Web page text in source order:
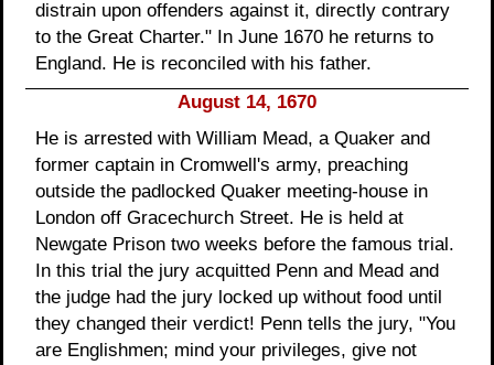
distrain upon offenders against it, directly contrary
to the Great Charter." In June 1670 he returns to
England. He is reconciled with his father.
August 14, 1670
He is arrested with William Mead, a Quaker and
former captain in Cromwell's army, preaching
outside the padlocked Quaker meeting-house in
London off Gracechurch Street. He is held at
Newgate Prison two weeks before the famous trial.
In this trial the jury acquitted Penn and Mead and
the judge had the jury locked up without food until
they changed their verdict! Penn tells the jury, "You
are Englishmen; mind your privileges, give not